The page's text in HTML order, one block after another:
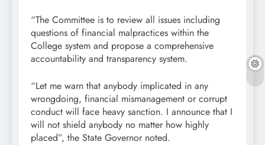
“The Committee is to review all issues including
questions of financial malpractices within the
College system and propose a comprehensive
accountability and transparency system.
“Let me warn that anybody implicated in any
wrongdoing, financial mismanagement or corrupt
conduct will face heavy sanction. I announce that I
will not shield anybody no matter how highly
placed”, the State Governor noted.